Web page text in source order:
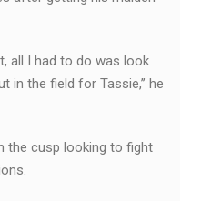
all I had to do was look
in the field for Tassie,’’ he
the cusp looking to fight